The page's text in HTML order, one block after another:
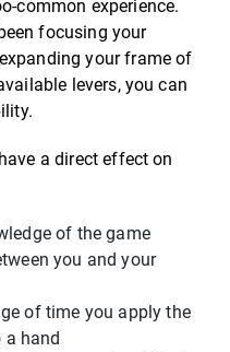
common experience.
focusing your
your frame of
levers, you can
a direct effect on
of the game
you and your
of time you apply the
hand